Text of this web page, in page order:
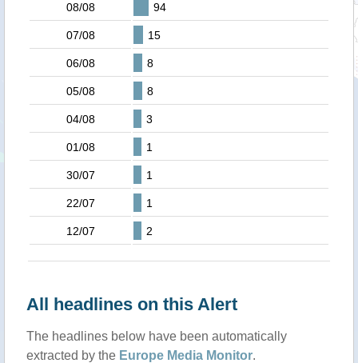
08/08 94
07/08 15
06/08 8
05/08 8
04/08 3
01/08 1
30/07 1
22/07 1
12/07 2
All headlines on this Alert
The headlines below have been automatically
extracted by the Europe Media Monitor.